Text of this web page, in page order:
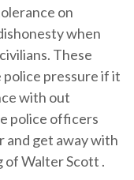
on
when
These
pressure if it
with out
police officers
and get away with
Walter Scott .